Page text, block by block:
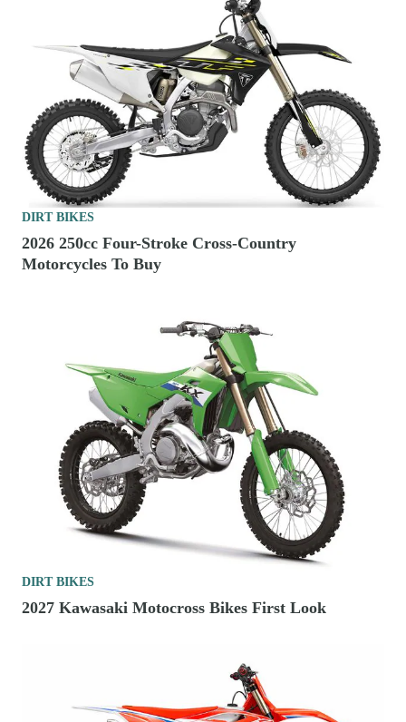
DIRT BIKES
2026 250cc Four-Stroke Cross-Country
Motorcycles To Buy
DIRT BIKES
2027 Kawasaki Motocross Bikes First Look